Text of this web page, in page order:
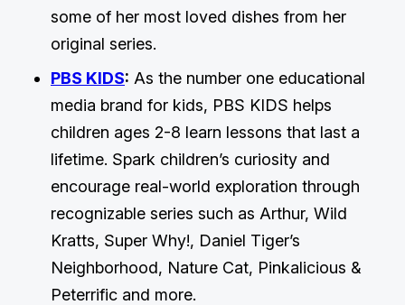
some of her most loved dishes from her
original series.
PBS KIDS: As the number one educational
media brand for kids, PBS KIDS helps
children ages 2-8 learn lessons that last a
lifetime. Spark children’s curiosity and
encourage real-world exploration through
recognizable series such as Arthur, Wild
Kratts, Super Why!, Daniel Tiger’s
Neighborhood, Nature Cat, Pinkalicious &
Peterrific and more.